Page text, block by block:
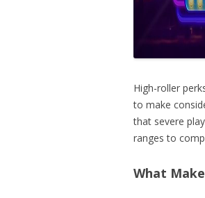
High-roller
to make
that severe
ranges to
What